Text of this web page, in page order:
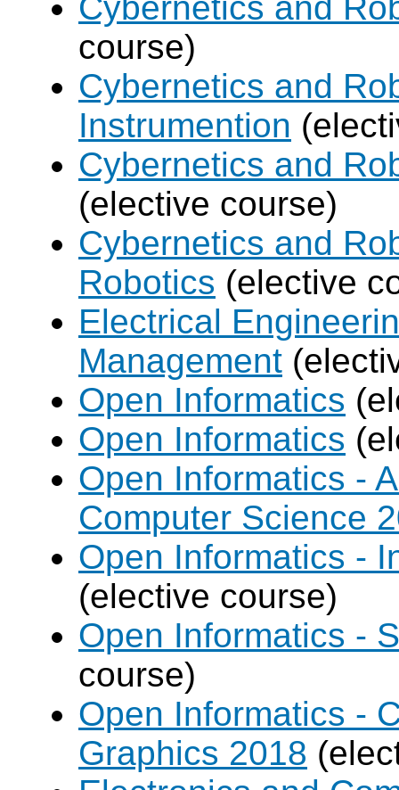
Cybernetics and
course)
Cybernetics and
Instrumention
Cybernetics and
(elective course)
Cybernetics and
Robotics (elective
Electrical
Management
Open Informatics
Open Informatics
Open Informatics -
Computer Science
Open Informatics -
(elective course)
Open Informatics -
course)
Open Informatics -
Graphics 2018